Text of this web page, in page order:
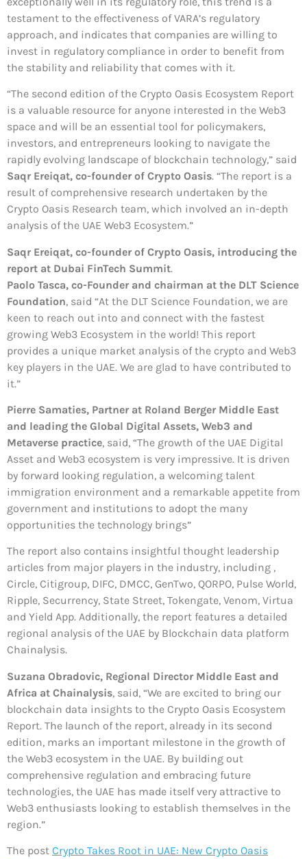
testament to the effectiveness of VARA’s regulatory
approach, and indicates that companies are willing to
invest in regulatory compliance in order to benefit from
the stability and reliability that comes with it.
“The second edition of the Crypto Oasis Ecosystem Report
is a valuable resource for anyone interested in the Web3
space and will be an essential tool for policymakers,
investors, and entrepreneurs looking to navigate the
rapidly evolving landscape of blockchain technology,” said
Saqr Ereiqat, co-founder of Crypto Oasis. “The report is a
result of comprehensive research undertaken by the
Crypto Oasis Research team, which involved an in-depth
analysis of the UAE Web3 Ecosystem.”
Saqr Ereiqat, co-founder of Crypto Oasis, introducing the
report at Dubai FinTech Summit.
Paolo Tasca, co-Founder and chairman at the DLT Science
Foundation, said “At the DLT Science Foundation, we are
keen to reach out into and connect with the fastest
growing Web3 Ecosystem in the world! This report
provides a unique market analysis of the crypto and Web3
key players in the UAE. We are glad to have contributed to
it.”
Pierre Samaties, Partner at Roland Berger Middle East
and leading the Global Digital Assets, Web3 and
Metaverse practice, said, “The growth of the UAE Digital
Asset and Web3 ecosystem is very impressive. It is driven
by forward looking regulation, a welcoming talent
immigration environment and a remarkable appetite from
government and institutions to adopt the many
opportunities the technology brings”
The report also contains insightful thought leadership
articles from major players in the industry, including ,
Circle, Citigroup, DIFC, DMCC, GenTwo, QORPO, Pulse World,
Ripple, Securrency, State Street, Tokengate, Venom, Virtua
and Yield App. Additionally, the report features a detailed
regional analysis of the UAE by Blockchain data platform
Chainalysis.
Suzana Obradovic, Regional Director Middle East and
Africa at Chainalysis, said, “We are excited to bring our
blockchain data insights to the Crypto Oasis Ecosystem
Report. The launch of the report, already in its second
edition, marks an important milestone in the growth of
the Web3 ecosystem in the UAE. By building out
comprehensive regulation and embracing future
technologies, the UAE has made itself very attractive to
Web3 enthusiasts looking to establish themselves in the
region.”
The post Crypto Takes Root in UAE: New Crypto Oasis